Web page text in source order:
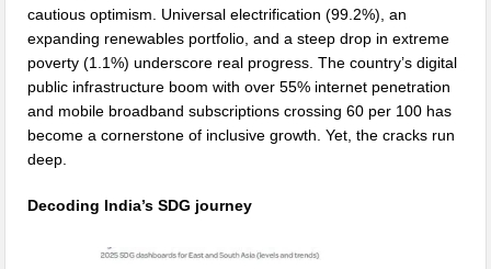
cautious optimism. Universal electrification (99.2%), an
expanding renewables portfolio, and a steep drop in extreme
poverty (1.1%) underscore real progress. The country’s digital
public infrastructure boom with over 55% internet penetration
and mobile broadband subscriptions crossing 60 per 100 has
become a cornerstone of inclusive growth. Yet, the cracks run
deep.
Decoding India’s SDG journey